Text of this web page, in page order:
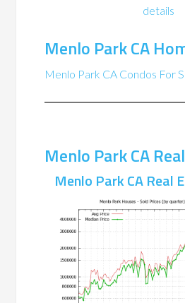
details
Menlo Park CA
Menlo Park CA Condos For
Menlo Park CA
Menlo Park CA Real